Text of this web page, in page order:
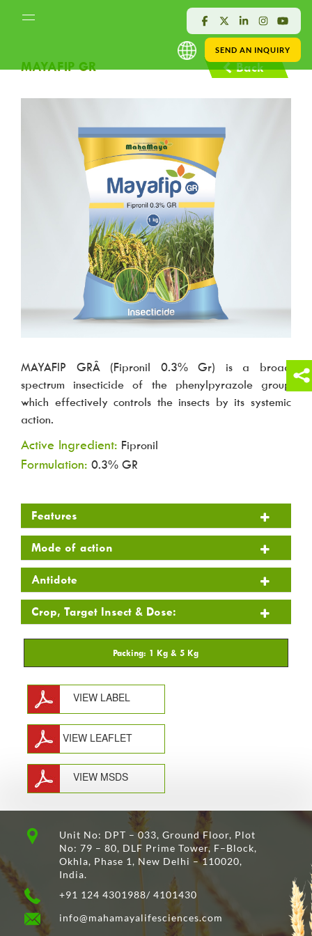
MAYAFIP GR Back
MAYAFIP GRÂ (Fipronil 0.3% Gr) is a broad
spectrum insecticide of the phenylpyrazole group
which effectively controls the insects by its systemic
action.
Active Ingredient: Fipronil
Formulation: 0.3% GR
Features
Mode of action
Antidote
Crop, Target Insect & Dose:
VIEW LABEL
VIEW LEAFLET
VIEW MSDS
SEND AN INQUIRY
Unit No: DPT – 033, Ground Floor, Plot
No: 79 – 80, DLF Prime Tower, F–Block,
Okhla, Phase 1, New Delhi – 110020,
India.
+91 124 4301988/ 4101430
info@mahamayalifesciences.com